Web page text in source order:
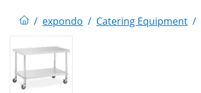
/ expondo / Catering Equipment /